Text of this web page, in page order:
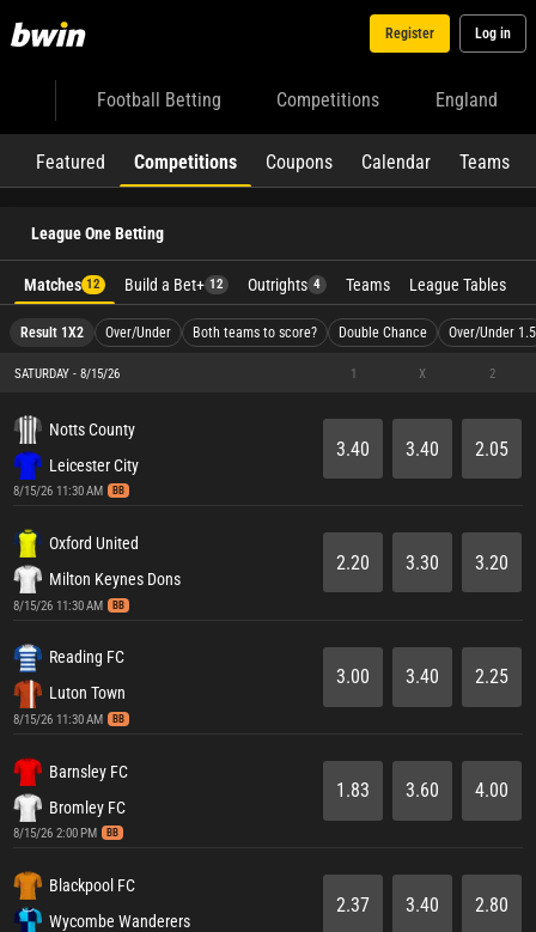
Register Log in
Football Betting Competitions England
Featured Competitions Coupons Calendar Teams
League One Betting
Matches 12 Build a Bet+ 12 Outrights 4 Teams League Tables
Result 1X2 Over/Under Both teams to score? Double Chance Over/Under 1.5
SATURDAY - 8/15/26 1 X 2
Notts County
Leicester City
8/15/26 11:30 AM BB
3.40 3.40 2.05
Oxford United
Milton Keynes Dons
8/15/26 11:30 AM BB
2.20 3.30 3.20
Reading FC
Luton Town
8/15/26 11:30 AM BB
3.00 3.40 2.25
Barnsley FC
Bromley FC
8/15/26 2:00 PM BB
1.83 3.60 4.00
Blackpool FC
Wycombe Wanderers
2.37 3.40 2.80